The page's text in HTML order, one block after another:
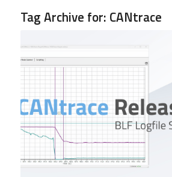
Tag Archive for: CANtrace